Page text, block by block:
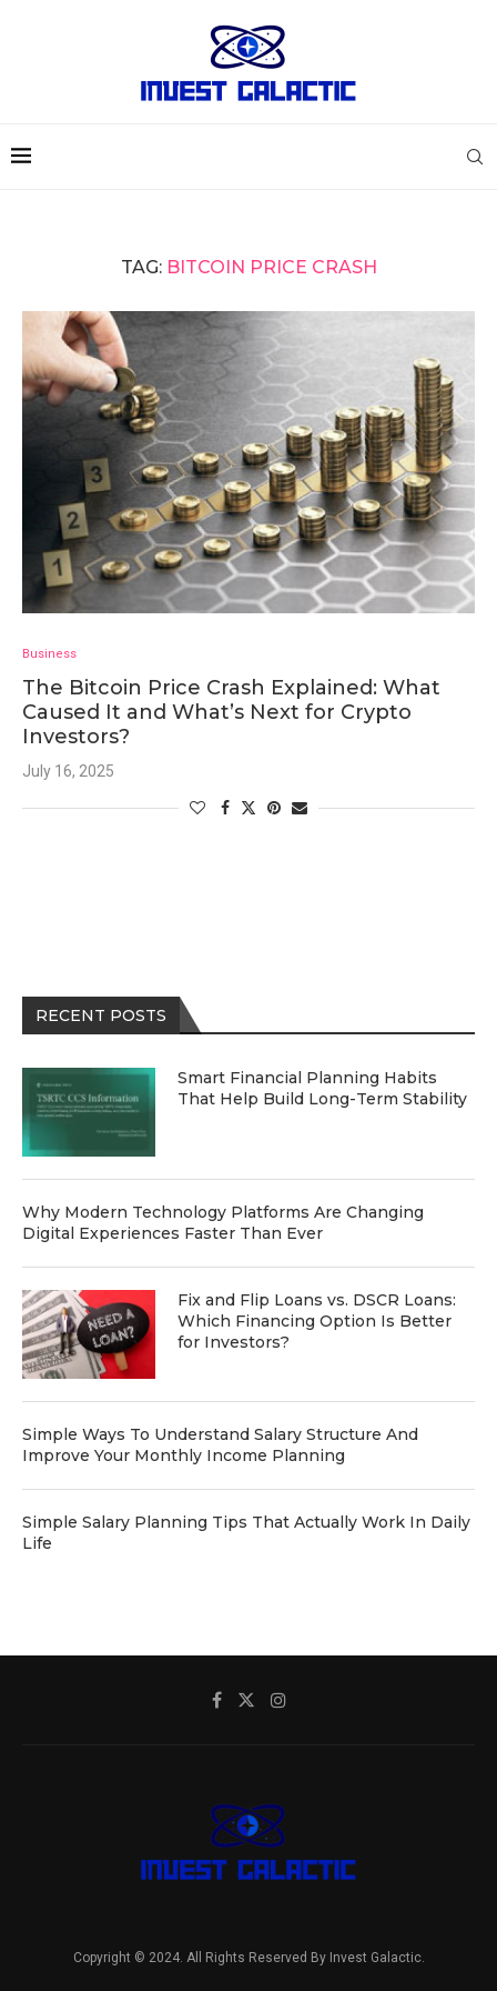
TAG: BITCOIN PRICE CRASH
Business
The Bitcoin Price Crash Explained: What
Caused It and What’s Next for Crypto
Investors?
July 16, 2025
RECENT POSTS
Smart Financial Planning Habits
That Help Build Long-Term Stability
Why Modern Technology Platforms Are Changing
Digital Experiences Faster Than Ever
Fix and Flip Loans vs. DSCR Loans:
Which Financing Option Is Better
for Investors?
Simple Ways To Understand Salary Structure And
Improve Your Monthly Income Planning
Simple Salary Planning Tips That Actually Work In Daily
Life
Copyright © 2024. All Rights Reserved By Invest Galactic.